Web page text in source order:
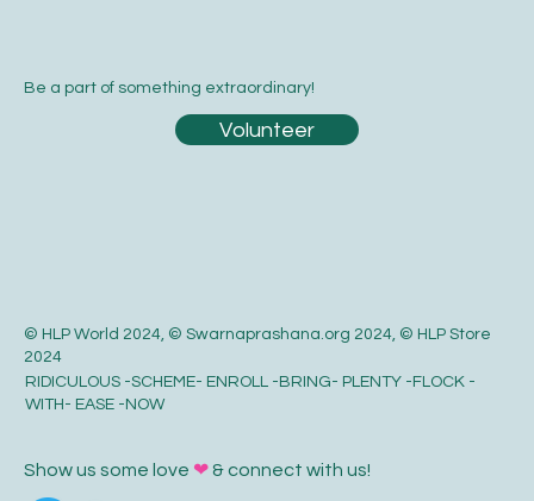
© HLP World 2024, © Swarnaprashana.org 2024, © HLP Store
2024
RIDICULOUS -SCHEME- ENROLL -BRING- PLENTY -FLOCK -
WITH- EASE -NOW
Be a part of something extraordinary!
Volunteer
Show us some love ❤& connect with us!